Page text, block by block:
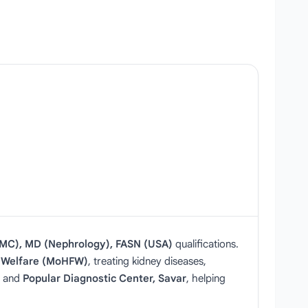
MD (Nephrology), FASN (USA) qualifications.
(MoHFW), treating kidney diseases,
and Popular Diagnostic Center, Savar, helping